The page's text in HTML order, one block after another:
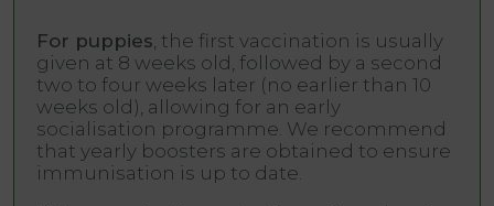
For puppies, the first vaccination is usually
given at 8 weeks old, followed by a second
two to four weeks later (no earlier than 10
weeks old), allowing for an early
socialisation programme. We recommend
that yearly boosters are obtained to ensure
immunisation is up to date.